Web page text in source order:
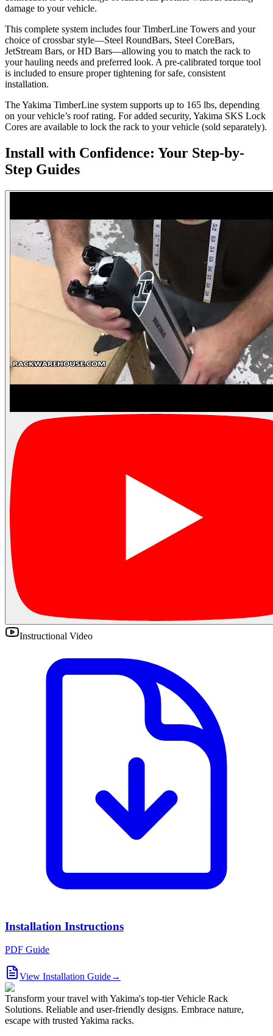
damage to your vehicle.
This complete system includes four TimberLine Towers and your
choice of crossbar style—Steel RoundBars, Steel CoreBars,
JetStream Bars, or HD Bars—allowing you to match the rack to
your hauling needs and preferred look. A pre-calibrated torque tool
is included to ensure proper tightening for safe, consistent
installation.
The Yakima TimberLine system supports up to 165 lbs, depending
on your vehicle’s roof rating. For added security, Yakima SKS Lock
Cores are available to lock the rack to your vehicle (sold separately).
Install with Confidence: Your Step-by-
Step Guides
Instructional Video
Installation Instructions
PDF Guide
View Installation Guide→
Transform your travel with Yakima's top-tier Vehicle Rack
Solutions. Reliable and user-friendly designs. Embrace nature,
escape with trusted Yakima racks.